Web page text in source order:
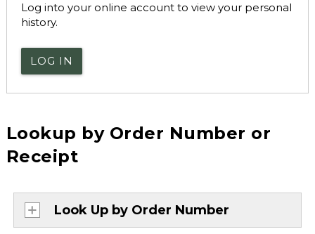
Log into your online account to view your personal
history.
LOG IN
Lookup by Order Number or
Receipt
Look Up by Order Number